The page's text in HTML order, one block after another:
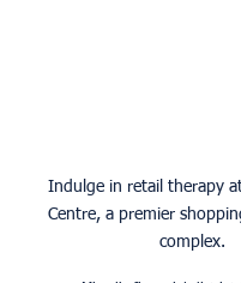
Indulge in retail therapy
Centre, a premier
complex.